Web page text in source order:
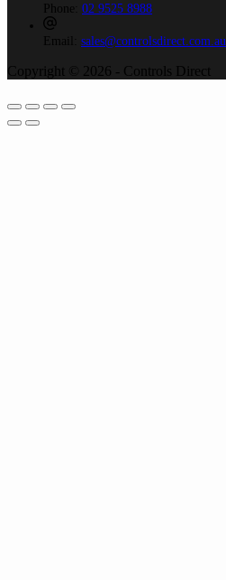
Phone: 02 9525 8988
Email: sales@controlsdirect.com.au
Copyright © 2026 - Controls Direct